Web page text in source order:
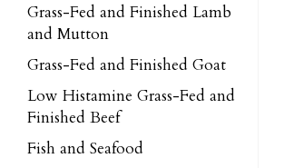
Grass-Fed and Finished Lamb
and Mutton
Grass-Fed and Finished Goat
Low Histamine Grass-Fed and
Finished Beef
Fish and Seafood